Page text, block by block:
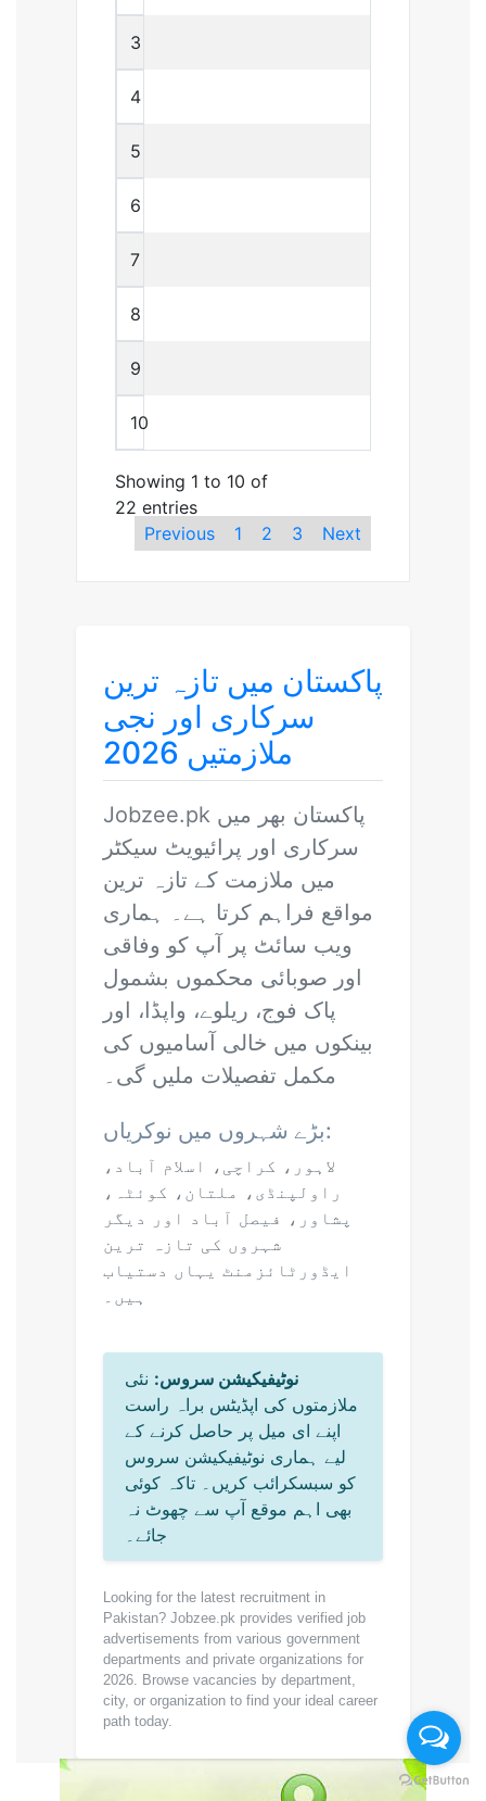
3
4
5
6
7
8
9
10
Showing 1 to 10 of
22 entries
Previous
1 2 3 Next
پاکستان میں تازہ ترین
سرکاری اور نجی
ملازمتیں 2026
Jobzee.pk
سرکاری اور پرائیویٹ سیکٹر
میں ملازمت کے تازہ ترین
مواقع فراہم کرتا ہے۔ ہماری
ویب سائٹ پر آپ کو وفاقی
اور صوبائی محکموں بشمول
پاک فوج، ریلوے، واپڈا، اور
بینکوں میں خالی آسامیوں کی
مکمل تفصیلات ملیں گی۔
بڑے شہروں میں نوکریاں:
لاہور، کراچی، اسلام آباد،
راولپنڈی، ملتان، کوئٹہ،
پشاور، فیصل آباد اور دیگر
شہروں کی تازہ ترین
ایڈورٹائزمنٹ یہاں دستیاب
ہیں۔
نوٹیفیکیشن سروس: نئی
ملازمتوں کی اپڈیٹس براہ راست
اپنے ای میل پر حاصل کرنے کے
لیے ہماری نوٹیفیکیشن سروس
کو سبسکرائب کریں۔ تاکہ کوئی
بھی اہم موقع آپ سے چھوٹ نہ
جائے۔
Looking for the latest recruitment in
Pakistan? Jobzee.pk provides verified job
advertisements from various government
departments and private organizations for
2026. Browse vacancies by department,
city, or organization to find your ideal career
path today.